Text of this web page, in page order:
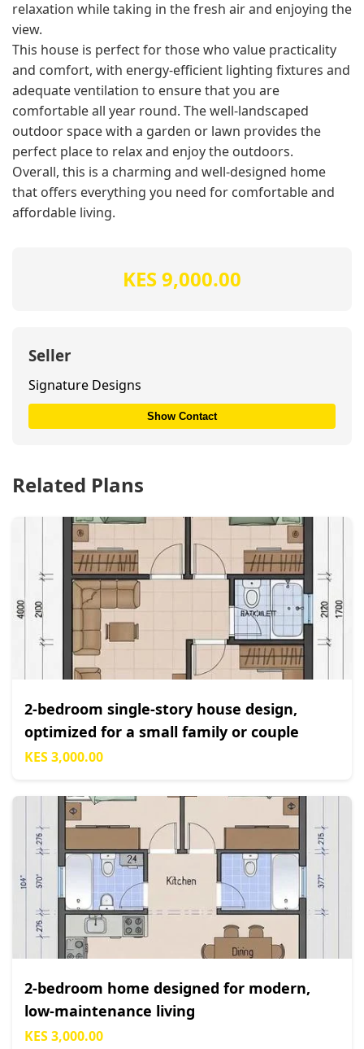
relaxation while taking in the fresh air and enjoying the
view.
This house is perfect for those who value practicality
and comfort, with energy-efficient lighting fixtures and
adequate ventilation to ensure that you are
comfortable all year round. The well-landscaped
outdoor space with a garden or lawn provides the
perfect place to relax and enjoy the outdoors.
Overall, this is a charming and well-designed home
that offers everything you need for comfortable and
affordable living.
KES 9,000.00
Seller
Signature Designs
Show Contact
Related Plans
2-bedroom single-story house design,
optimized for a small family or couple
KES 3,000.00
2-bedroom home designed for modern,
low-maintenance living
KES 3,000.00